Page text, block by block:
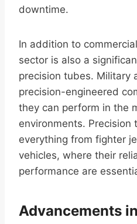
downtime.
In addition to
sector is also a
precision tubes. Military
precision-engineered
they can perform in the
environments. Precision
everything from fighter
vehicles, where their
performance are
Advancements